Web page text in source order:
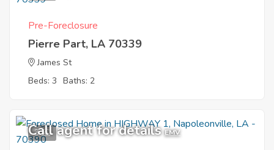
Pre-Foreclosure
Pierre Part, LA 70339
James St
Beds: 3 Baths: 2
3
Call agent for details EMV